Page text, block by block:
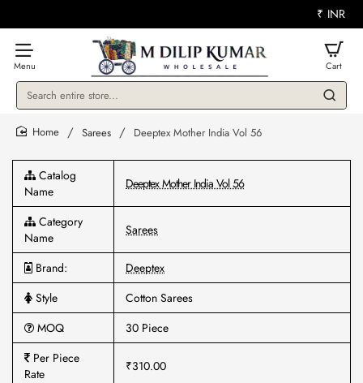
₹ INR
Search
store...
Sarees Deeptex Mother India Vol 56
Catalog
Name
Deeptex Mother India Vol 56
Category
Name
Sarees
Brand:
Deeptex
Style
Cotton Sarees
MOQ
30 Piece
Per Piece
Rate
₹310.00